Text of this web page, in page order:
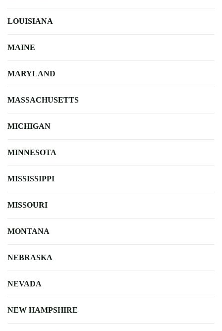
LOUISIANA
MAINE
MARYLAND
MASSACHUSETTS
MICHIGAN
MINNESOTA
MISSISSIPPI
MISSOURI
MONTANA
NEBRASKA
NEVADA
NEW HAMPSHIRE